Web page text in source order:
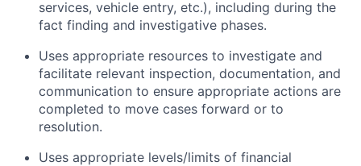
services, vehicle entry, etc.), including during the
fact finding and investigative phases.
Uses appropriate resources to investigate and
facilitate relevant inspection, documentation, and
communication to ensure appropriate actions are
completed to move cases forward or to
resolution.
Uses appropriate levels/limits of financial